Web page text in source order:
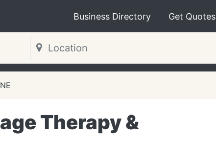
Business Directory Get Quotes
Therapy &